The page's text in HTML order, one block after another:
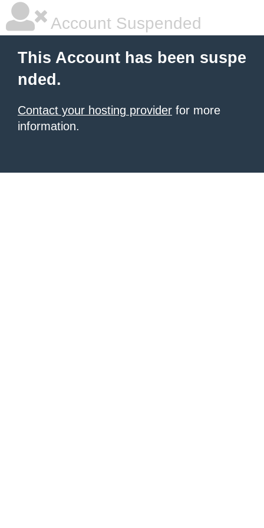
Account Suspended
This Account has been suspe
nded.
Contact your hosting provider for more
information.